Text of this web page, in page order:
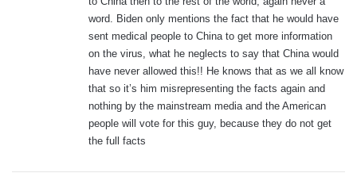
word. Biden only mentions the fact that he would have
sent medical people to China to get more information
on the virus, what he neglects to say that China would
have never allowed this!! He knows that as we all know
that so it’s him misrepresenting the facts again and
nothing by the mainstream media and the American
people will vote for this guy, because they do not get
the full facts